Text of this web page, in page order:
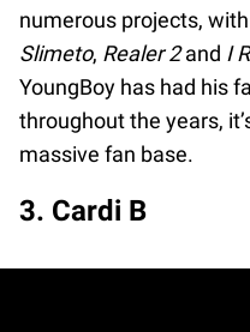
numerous projects,
Slimeto, Realer 2and I
YoungBoy has had his
throughout the years,
massive fan base.
3. Cardi B